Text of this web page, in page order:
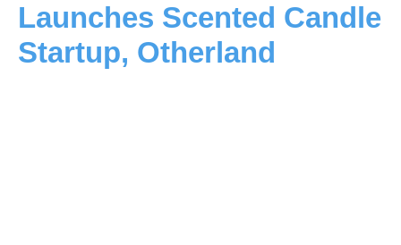
Launches Scented Candle
Startup, Otherland